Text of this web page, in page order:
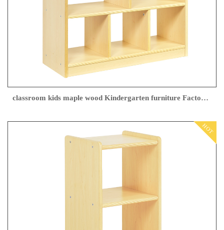
classroom kids maple wood Kindergarten furniture Factory direct sales
HOT